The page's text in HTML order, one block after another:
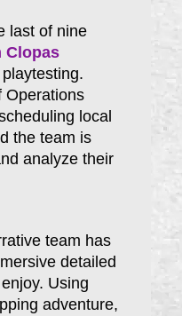
last of nine
Clopas
Operations
local
the team is
analyze their
team has
detailed
Using
adventure,